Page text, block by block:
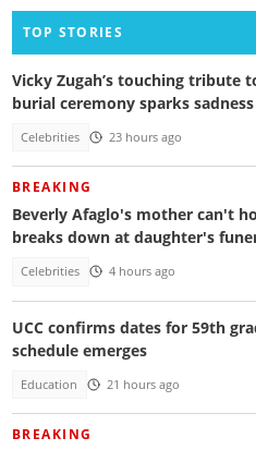
TOP STORIES
Vicky Zugah’s touching tribute
burial ceremony sparks sadness
Celebrities 23 hours ago
BREAKING
Beverly Afaglo's mother can't
breaks down at daughter's
Celebrities 4 hours ago
UCC confirms dates for 59th
schedule emerges
Education 21 hours ago
BREAKING